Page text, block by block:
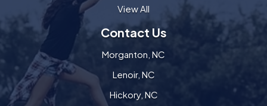
View All
Contact Us
Morganton, NC
Lenoir, NC
Hickory, NC